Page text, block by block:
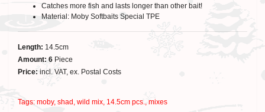
Catches more fish and lasts longer than other bait!
Material: Moby Softbaits Special TPE
Length: 14.5cm
Amount: 6 Piece
Price: incl. VAT, ex. Postal Costs
Tags: moby, shad , wild mix, 14.5cm pcs., mixes